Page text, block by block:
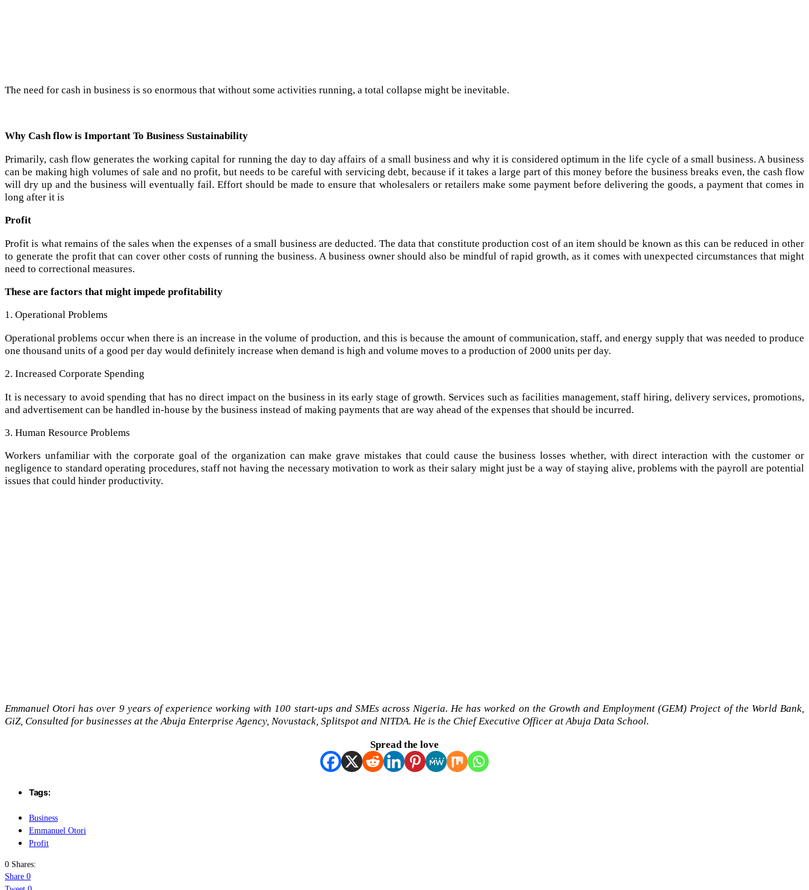
The need for cash in business is so enormous that without some activities running, a total collapse might be inevitable.
Why Cash flow is Important To Business Sustainability
Primarily, cash flow generates the working capital for running the day to day affairs of a small business and why it is considered optimum in the life cycle of a small business. A business
can be making high volumes of sale and no profit, but needs to be careful with servicing debt, because if it takes a large part of this money before the business breaks even, the cash flow
will dry up and the business will eventually fail. Effort should be made to ensure that wholesalers or retailers make some payment before delivering the goods, a payment that comes in
long after it is
Profit
Profit is what remains of the sales when the expenses of a small business are deducted. The data that constitute production cost of an item should be known as this can be reduced in other
to generate the profit that can cover other costs of running the business. A business owner should also be mindful of rapid growth, as it comes with unexpected circumstances that might
need to correctional measures.
These are factors that might impede profitability
1. Operational Problems
Operational problems occur when there is an increase in the volume of production, and this is because the amount of communication, staff, and energy supply that was needed to produce
one thousand units of a good per day would definitely increase when demand is high and volume moves to a production of 2000 units per day.
2. Increased Corporate Spending
It is necessary to avoid spending that has no direct impact on the business in its early stage of growth. Services such as facilities management, staff hiring, delivery services, promotions,
and advertisement can be handled in-house by the business instead of making payments that are way ahead of the expenses that should be incurred.
3. Human Resource Problems
Workers unfamiliar with the corporate goal of the organization can make grave mistakes that could cause the business losses whether, with direct interaction with the customer or
negligence to standard operating procedures, staff not having the necessary motivation to work as their salary might just be a way of staying alive, problems with the payroll are potential
issues that could hinder productivity.
Emmanuel Otori has over 9 years of experience working with 100 start-ups and SMEs across Nigeria. He has worked on the Growth and Employment (GEM) Project of the World Bank,
GiZ, Consulted for businesses at the Abuja Enterprise Agency, Novustack, Splitspot and NITDA. He is the Chief Executive Officer at Abuja Data School.
Spread the love
Tags:
Business
Emmanuel Otori
Profit
0 Shares:
Share 0